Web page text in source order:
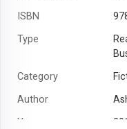
ISBN
Type
Category
Author
Year